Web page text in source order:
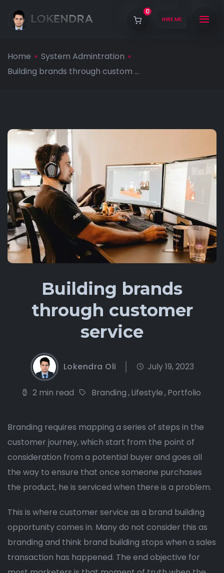
0
HIRE ME
Home
System Admintration
Building brands through custom ...
Building brands
through customer
service
Lokendra Oli July 19, 2023
2 min read Branding,Lifestyle,Portfolio
Branding requires mapping a series of steps in the
customer journey, which start from the point of
consideration from a potential buyer and goes all
the way to ensure that once someone purchases
the product, he is serviced when there is a problem.
This is where customer service as a brand building
opportunity comes in. Many do not consider this as
branding and think brand building stops when a sales
transaction has happened. The end objective for